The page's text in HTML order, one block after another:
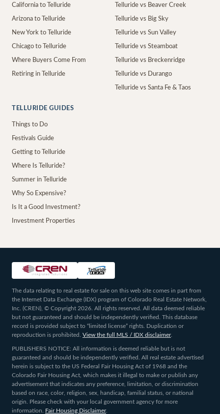
California to Telluride
Arizona to Telluride
New York to Telluride
Chicago to Telluride
Where Buyers Come From
Retiring in Telluride
Telluride vs Beaver Creek
Telluride vs Big Sky
Telluride vs Sun Valley
Telluride vs Steamboat
Telluride vs Breckenridge
Telluride vs Durango
Telluride vs Santa Fe & Taos
TELLURIDE GUIDES
Things to Do
Festivals Guide
Getting to Telluride
Where Is Telluride?
Summer in Telluride
Why So Expensive?
Is It a Good Investment?
Investment Properties
The data relating to real estate for sale on this web site comes in part from
the Internet Data Exchange (IDX) program of Colorado Real Estate Network,
Inc. (CREN), © Copyright 2026. All rights reserved. All data deemed reliable
but not guaranteed and should be independently verified. This database
record is provided subject to “limited license” rights. Duplication or
reproduction is prohibited.
View the full MLS / IDX disclaimer.
PUBLISHERS NOTICE: All information is deemed reliable but is not
guaranteed and should be independently verified. All real estate advertised
herein is subject to the US Federal Fair Housing Act of 1968 and the
Colorado Fair Housing Act, which makes it illegal to make or publish any
advertisement that indicates any preference, limitation, or discrimination
based on race, color, religion, sex, handicap, familial status, or national
origin. Please check with your local government agency for more
information.
Fair Housing Disclaimer.